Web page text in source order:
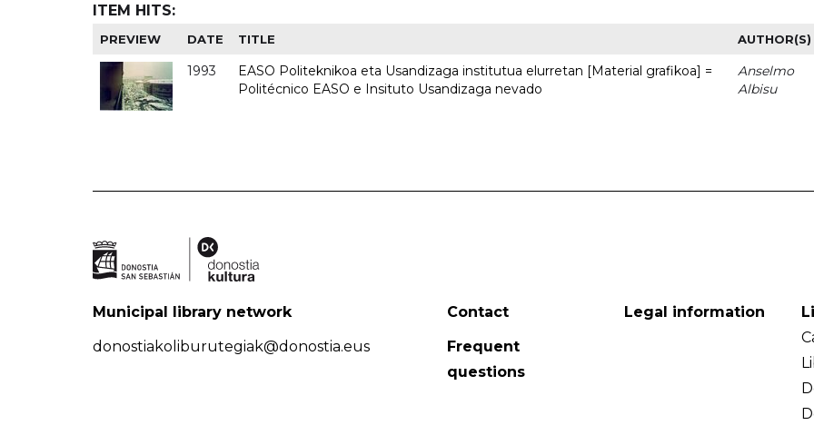
ITEM HITS:
PREVIEW DATE TITLE AUTHOR(S)
1993
EASO Politeknikoa eta Usandizaga institutua elurretan [Material grafikoa] =
Politécnico EASO e Insituto Usandizaga nevado
Anselmo
Albisu
Municipal library network
donostiakoliburutegiak@donostia.eus
Contact
Frequent
questions
Legal information